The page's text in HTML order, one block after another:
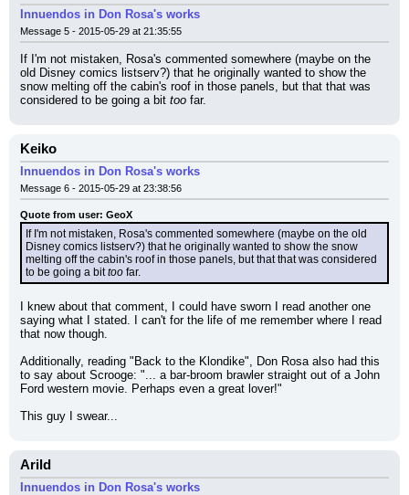
Innuendos in Don Rosa's works
Message 5 - 2015-05-29 at 21:35:55
If I'm not mistaken, Rosa's commented somewhere (maybe on the
old Disney comics listserv?) that he originally wanted to show the
snow melting off the cabin's roof in those panels, but that that was
considered to be going a bit too far.
Keiko
Innuendos in Don Rosa's works
Message 6 - 2015-05-29 at 23:38:56
Quote from user: GeoX
If I'm not mistaken, Rosa's commented somewhere (maybe on the old
Disney comics listserv?) that he originally wanted to show the snow
melting off the cabin's roof in those panels, but that that was considered
to be going a bit too far.
I knew about that comment, I could have sworn I read another one
saying what I stated. I can't for the life of me remember where I read
that now though.
Additionally, reading "Back to the Klondike", Don Rosa also had this
to say about Scrooge: "... a bar-broom brawler straight out of a John
Ford western movie. Perhaps even a great lover!"
This guy I swear...
Arild
Innuendos in Don Rosa's works